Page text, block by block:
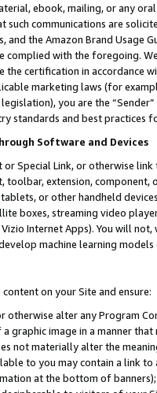
ebook, mailing, or any
such communications are
and the Amazon Brand
complied with the foregoing.
certification in accordance
marketing laws (for
you are the
standards and best practices
Software and Devices
or Special Link, or otherwise
toolbar, extension,
or other handheld
boxes, streaming video
Vizio Internet Apps). You will
machine learning
on your Site and ensure:
otherwise alter any Program
graphic image in a manner
not materially alter the
to you may contain a link
at the bottom of